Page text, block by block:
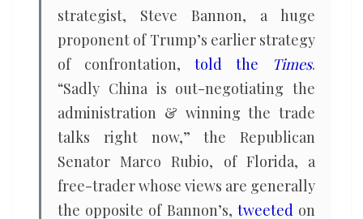
strategist, Steve Bannon, a huge
proponent of Trump’s earlier strategy
of confrontation, told the Times.
“Sadly China is out-negotiating the
administration & winning the trade
talks right now,” the Republican
Senator Marco Rubio, of Florida, a
free-trader whose views are generally
the opposite of Bannon’s, tweetedon